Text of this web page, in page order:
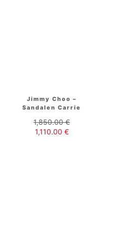
Jimmy Choo –
Sandalen Carrie
1,850.00€
1,110.00 €